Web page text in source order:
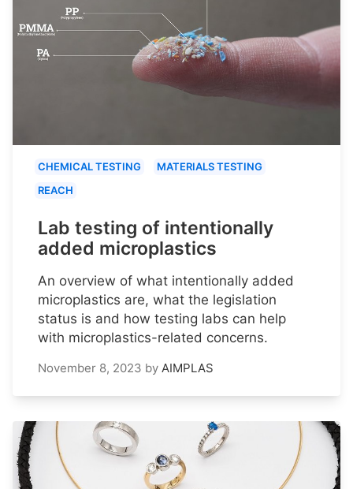
CHEMICAL TESTING
MATERIALS TESTING
REACH
Lab testing of intentionally
added microplastics
An overview of what intentionally added
microplastics are, what the legislation
status is and how testing labs can help
with microplastics-related concerns.
November 8, 2023 by AIMPLAS